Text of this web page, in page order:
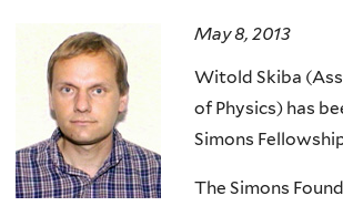
May 8, 2013
Witold Skiba
of Physics) has
Simons
The Simons